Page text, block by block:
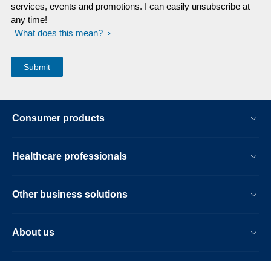
services, events and promotions. I can easily unsubscribe at
any time!
What does this mean?
Consumer products
Healthcare professionals
Other business solutions
About us